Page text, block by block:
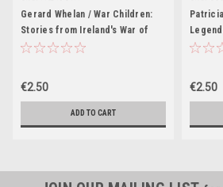
Gerard Whelan / War Children:
Stories from Ireland's War of
Independence
€2.50
ADD TO CART
€2.50